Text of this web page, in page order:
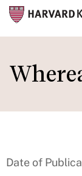
to
main
Date of